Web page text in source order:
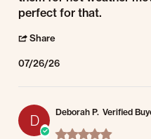
perfect for that.
Share
07/26/26
D Deborah P. Verified
5.0 star